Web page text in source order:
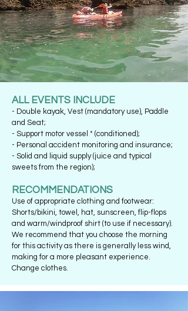
ALL EVENTS INCLUDE
- Double kayak, Vest (mandatory use), Paddle
and Seat;
- Support motor vessel * (conditioned);
- Personal accident monitoring and insurance;
- Solid and liquid supply (juice and typical
sweets from the region);
RECOMMENDATIONS
Use of appropriate clothing and footwear:
Shorts/bikini, towel, hat, sunscreen, flip-flops
and warm/windproof shirt (to use if necessary).
We recommend that you choose the morning
for this activity as there is generally less wind,
making for a more pleasant experience.
Change clothes.